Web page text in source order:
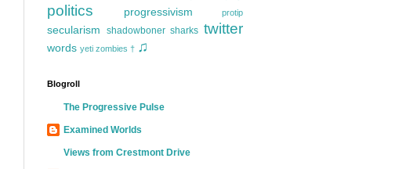
politics progressivism protip
secularism shadowboner sharks twitter
words yeti zombies † ♫
Blogroll
The Progressive Pulse
Examined Worlds
Views from Crestmont Drive